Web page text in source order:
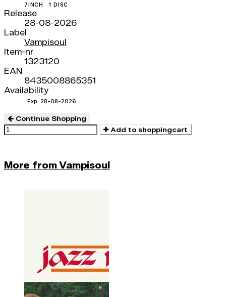
7INCH · 1 DISC
Release
28-08-2026
Label
Vampisoul
Item-nr
1323120
EAN
8435008865351
Availability
Exp. 28-08-2026
Continue Shopping
Add to shoppingcart
More from Vampisoul